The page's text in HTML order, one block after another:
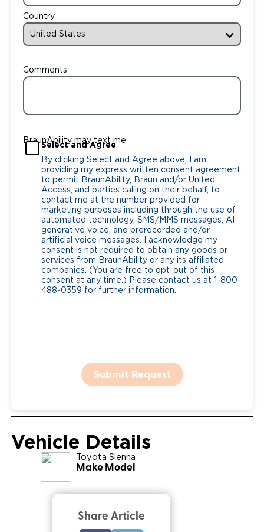
Country
Comments
BraunAbility may text me
Select and Agree
By clicking Select and Agree above, I am
providing my express written consent agreement
to permit BraunAbility, Braun and/or United
Access, and parties calling on their behalf, to
contact me at the number provided for
marketing purposes including through the use of
automated technology, SMS/MMS messages, AI
generative voice, and prerecorded and/or
artificial voice messages. I acknowledge my
consent is not required to obtain any goods or
services from BraunAbility or any its affiliated
companies. (You are free to opt-out of this
consent at any time.) Please contact us at 1-800-
488-0359 for further information.
Submit Request
Vehicle Details
Toyota Sienna
Make Model
Share Article